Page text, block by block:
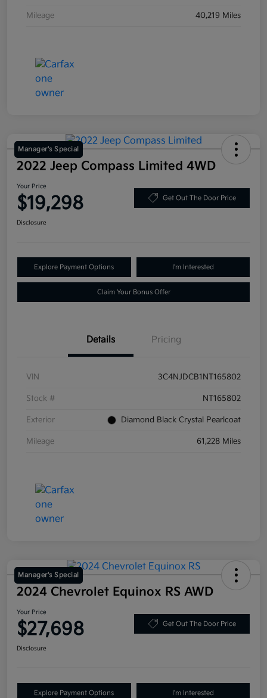
Mileage 40,219 Miles
Manager's Special
2022 Jeep Compass Limited 4WD
Your Price
$19,298 Get Out The Door Price
Disclosure
Explore Payment Options I'm Interested
Claim Your Bonus Offer
Details Pricing
VIN 3C4NJDCB1NT165802
Stock # NT165802
Exterior Diamond Black Crystal Pearlcoat
Mileage 61,228 Miles
Manager's Special
2024 Chevrolet Equinox RS AWD
Your Price
$27,698 Get Out The Door Price
Disclosure
Explore Payment Options I'm Interested